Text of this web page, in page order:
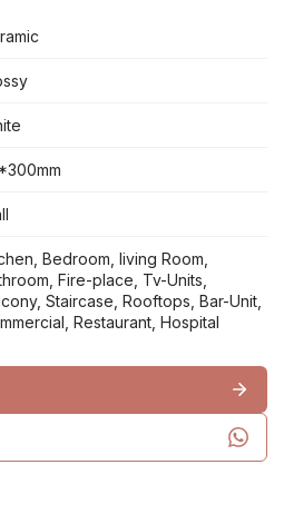
Bedroom, living Room,
Fire-place, Tv-Units,
Staircase, Rooftops, Bar-Unit,
Restaurant, Hospital